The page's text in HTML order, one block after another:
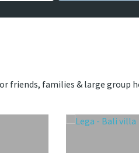
families & large group